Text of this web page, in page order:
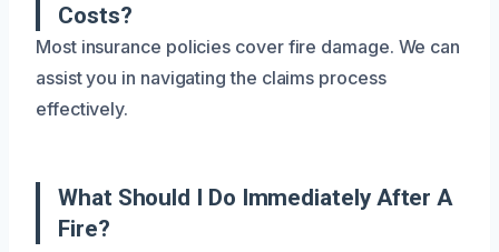
Costs?
Most insurance policies cover fire damage. We can
assist you in navigating the claims process
effectively.
What Should I Do Immediately After A
Fire?